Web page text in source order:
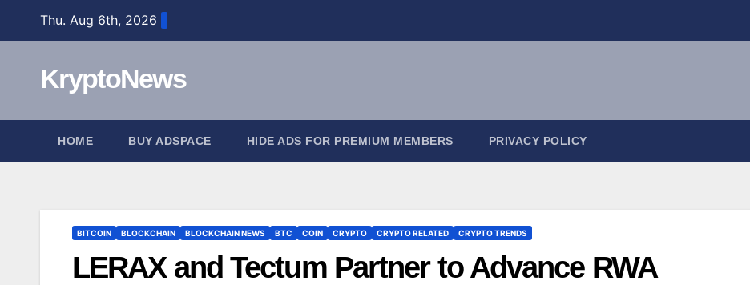
Thu. Aug 6th, 2026
KryptoNews
HOME BUY ADSPACE HIDE ADS FOR PREMIUM MEMBERS PRIVACY POLICY
BITCOIN BLOCKCHAIN BLOCKCHAIN NEWS BTC COIN CRYPTO CRYPTO RELATED CRYPTO TRENDS
LERAX and Tectum Partner to Advance RWA